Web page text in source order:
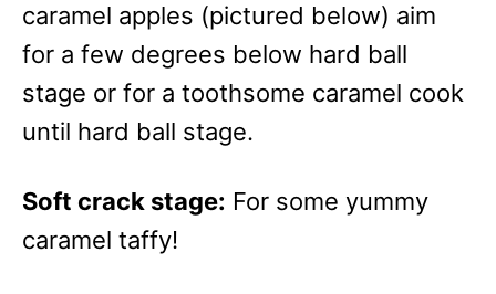
caramel apples (pictured below) aim
for a few degrees below hard ball
stage or for a toothsome caramel cook
until hard ball stage.
Soft crack stage: For some yummy
caramel taffy!